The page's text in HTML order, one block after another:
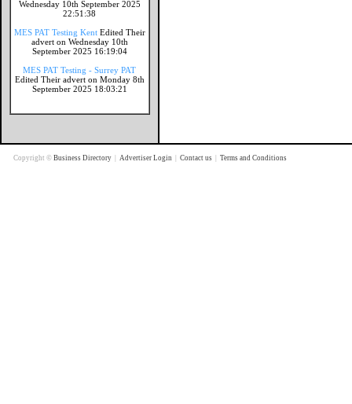
Wednesday 10th September 2025
22:51:38
MES PAT Testing Kent Edited Their
advert on Wednesday 10th
September 2025 16:19:04
MES PAT Testing - Surrey PAT
Edited Their advert on Monday 8th
September 2025 18:03:21
Copyright © Business Directory Advertiser Login Contact us Terms and Conditions